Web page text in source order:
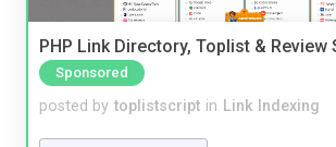
PHP Link Directory, Toplist & Review
Sponsored
posted by toplistscript in Link Indexing